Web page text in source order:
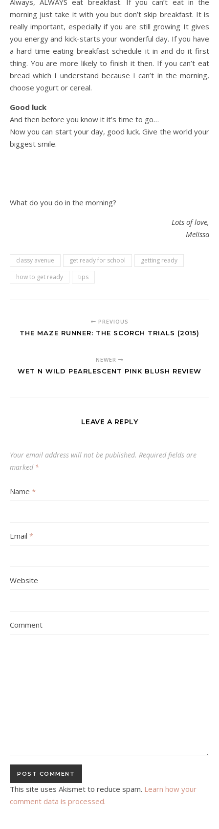
Always, ALWAYS eat breakfast. If you can’t eat in the
morning just take it with you but don’t skip breakfast. It is
really important, especially if you are still growing It gives
you energy and kick-starts your wonderful day. If you have
a hard time eating breakfast schedule it in and do it first
thing. You are more likely to finish it then. If you can’t eat
bread which I understand because I can’t in the morning,
choose yogurt or cereal.
Good luck
And then before you know it it’s time to go…
Now you can start your day, good luck. Give the world your
biggest smile.
What do you do in the morning?
Lots of love,
Melissa
classy avenue get ready for school
getting ready
how to get ready
tips
PREVIOUS
THE MAZE RUNNER: THE SCORCH TRIALS (2015)
NEWER
WET N WILD PEARLESCENT PINK BLUSH REVIEW
LEAVE A REPLY
Your email address will not be published. Required fields are
marked *
Name *
Email *
Website
Comment
This site uses Akismet to reduce spam. Learn how your
comment data is processed.